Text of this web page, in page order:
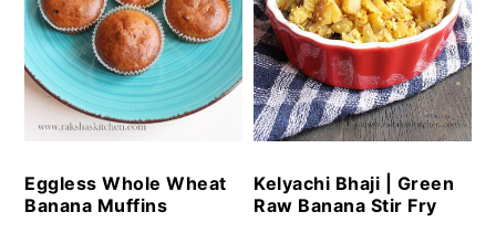
Eggless Whole Wheat
Banana Muffins
Kelyachi Bhaji | Green
Raw Banana Stir Fry